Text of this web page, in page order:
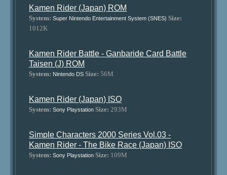
Kamen Rider (Japan) ROM
System: Super Nintendo Entertainment System (SNES) Size:
1012K
Kamen Rider Battle - Ganbaride Card Battle
Taisen (J) ROM
System: Nintendo DS Size: 56M
Kamen Rider (Japan) ISO
System: Sony Playstation Size: 293M
Simple Characters 2000 Series Vol.03 -
Kamen Rider - The Bike Race (Japan) ISO
System: Sony Playstation Size: 109M